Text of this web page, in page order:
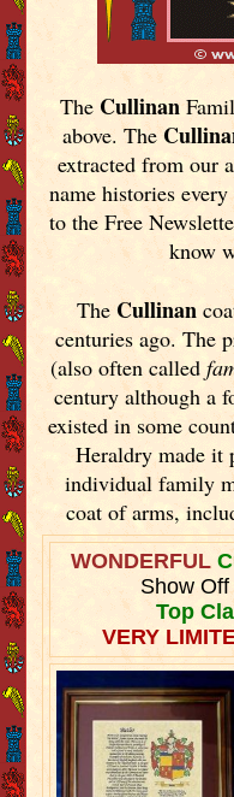
The Cullinan
above. The
extracted from our
name histories
to the Free
know
The Cullinan
centuries ago. The
(also often called
century although a
existed in some
Heraldry made it
individual family
coat of arms,
WONDERFUL
Show
Top
VERY